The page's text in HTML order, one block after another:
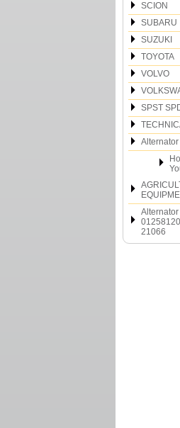
SCION
SUBARU
SUZUKI
TOYOTA
VOLVO
SPST
21066